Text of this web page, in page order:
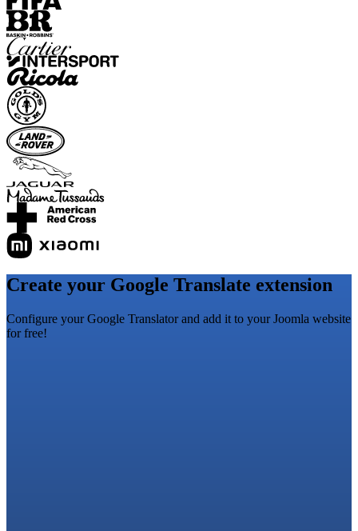
Create your Google Translate extension
Configure your Google Translator and add it to your Joomla website
for free!